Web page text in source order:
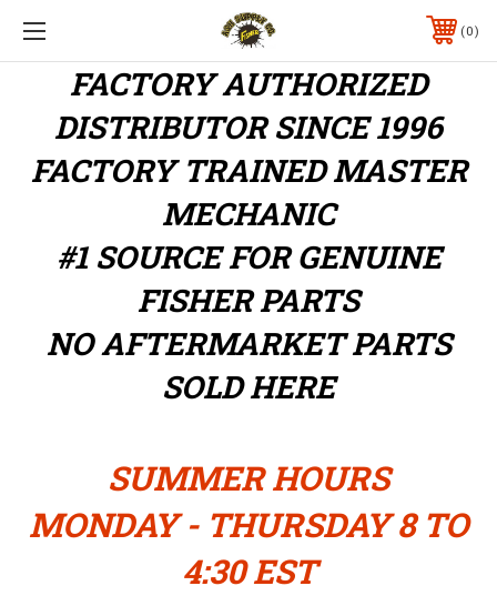
0
FACTORY AUTHORIZED
DISTRIBUTORSINCE 1996
FACTORY TRAINED MASTER
MECHANIC
#1 SOURCE FOR GENUINE
FISHER PARTS
NO AFTERMARKET PARTS
SOLD HERE
SUMMER HOURS
MONDAY - THURSDAY 8 TO
4:30 EST